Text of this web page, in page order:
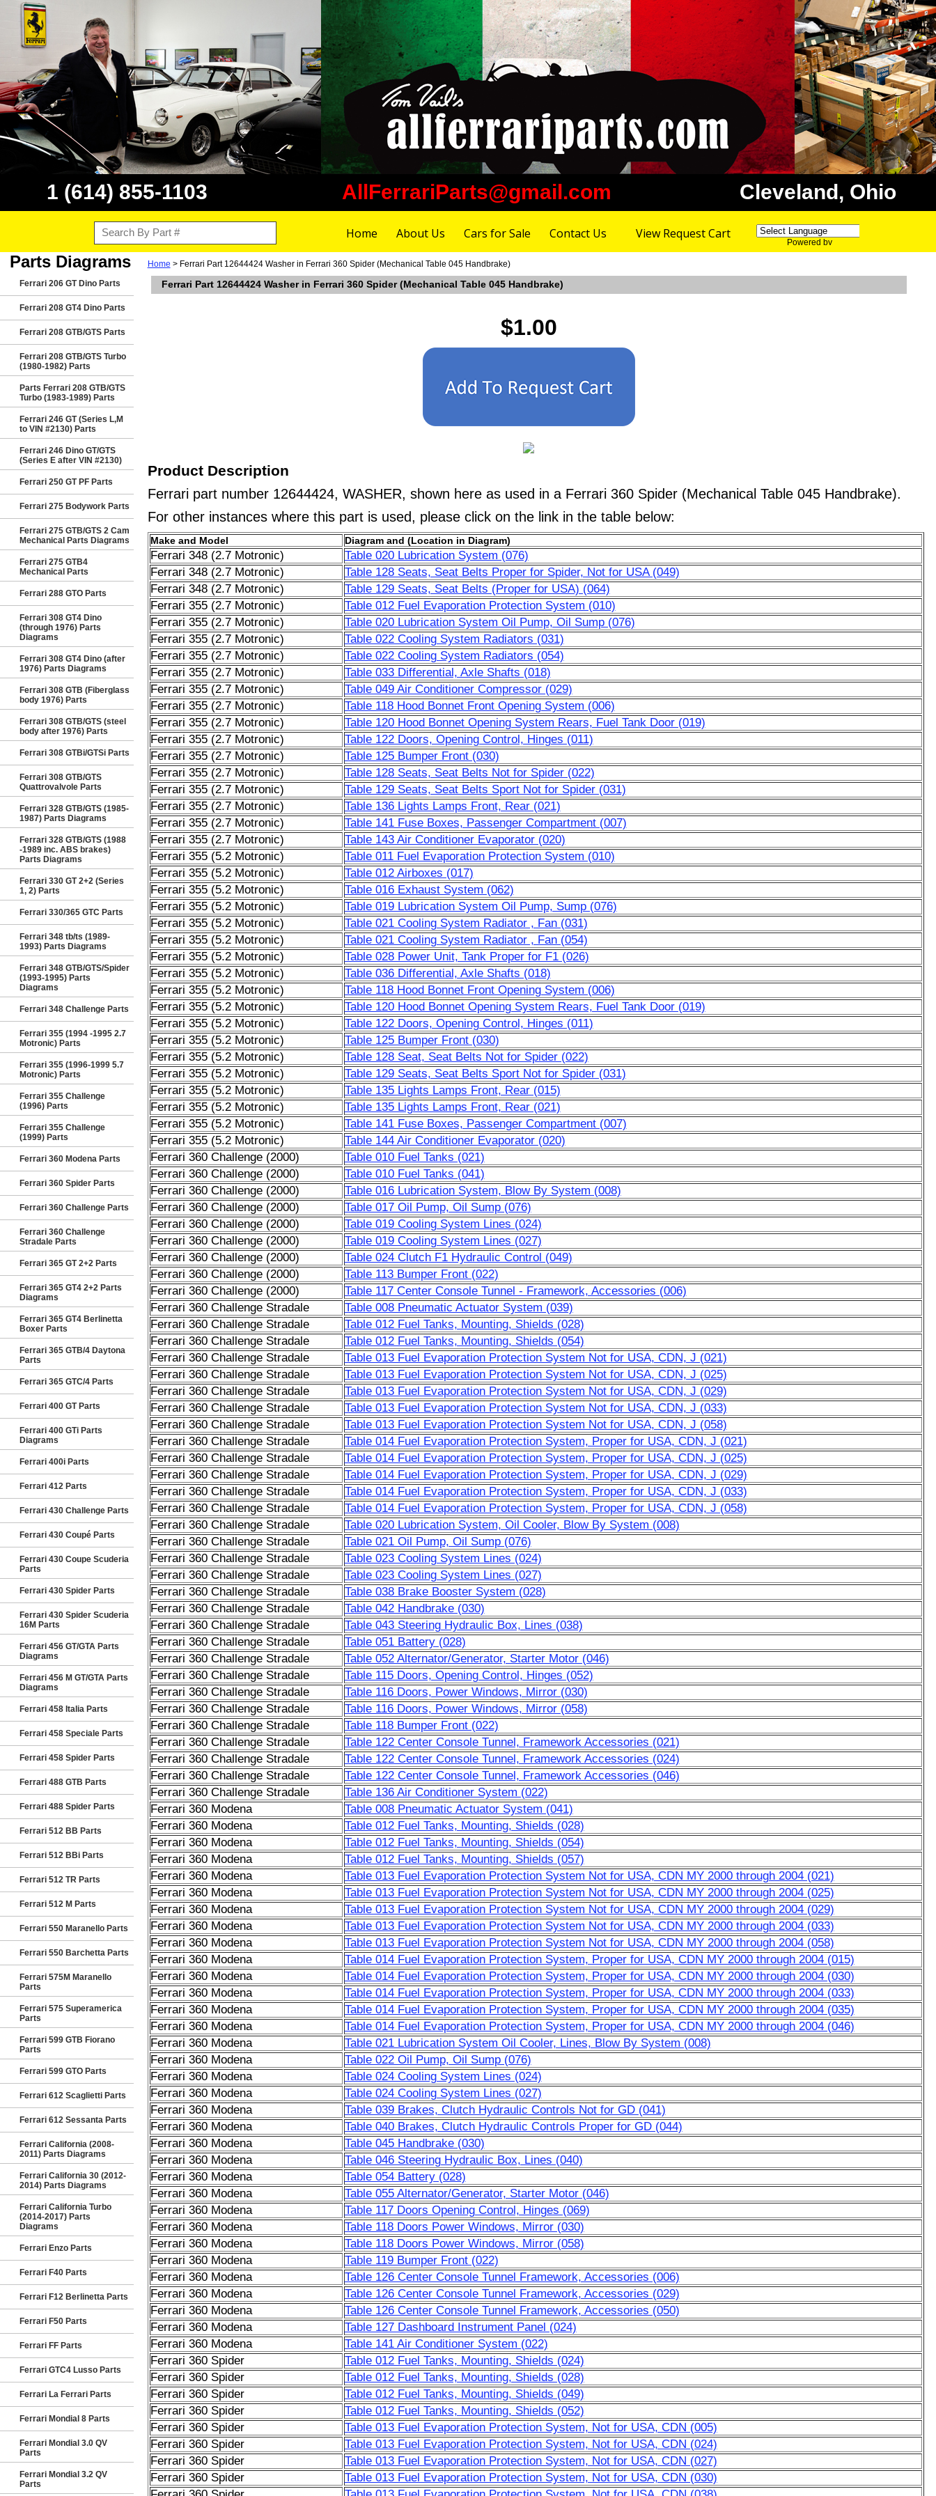
1 (614) 855-1103 AllFerrariParts@gmail.com Cleveland, Ohio
Home About Us Cars for Sale Contact Us View Request Cart
Powered by
Parts Diagrams
Ferrari 206 GT Dino Parts
Ferrari 208 GT4 Dino Parts
Ferrari 208 GTB/GTS Parts
Ferrari 208 GTB/GTS Turbo
(1980-1982) Parts
Parts Ferrari 208 GTB/GTS
Turbo (1983-1989) Parts
Ferrari 246 GT (Series L,M
to VIN #2130) Parts
Ferrari 246 Dino GT/GTS
(Series E after VIN #2130)
Ferrari 250 GT PF Parts
Ferrari 275 Bodywork Parts
Ferrari 275 GTB/GTS 2 Cam
Mechanical Parts Diagrams
Ferrari 275 GTB4
Mechanical Parts
Ferrari 288 GTO Parts
Ferrari 308 GT4 Dino
(through 1976) Parts
Diagrams
Ferrari 308 GT4 Dino (after
1976) Parts Diagrams
Ferrari 308 GTB (Fiberglass
body 1976) Parts
Ferrari 308 GTB/GTS (steel
body after 1976) Parts
Ferrari 308 GTBi/GTSi Parts
Ferrari 308 GTB/GTS
Quattrovalvole Parts
Ferrari 328 GTB/GTS (1985-
1987) Parts Diagrams
Ferrari 328 GTB/GTS (1988
-1989 inc. ABS brakes)
Parts Diagrams
Ferrari 330 GT 2+2 (Series
1, 2) Parts
Ferrari 330/365 GTC Parts
Ferrari 348 tb/ts (1989-
1993) Parts Diagrams
Ferrari 348 GTB/GTS/Spider
(1993-1995) Parts
Diagrams
Ferrari 348 Challenge Parts
Ferrari 355 (1994 -1995 2.7
Motronic) Parts
Ferrari 355 (1996-1999 5.7
Motronic) Parts
Ferrari 355 Challenge
(1996) Parts
Ferrari 355 Challenge
(1999) Parts
Ferrari 360 Modena Parts
Ferrari 360 Spider Parts
Ferrari 360 Challenge Parts
Ferrari 360 Challenge
Stradale Parts
Ferrari 365 GT 2+2 Parts
Ferrari 365 GT4 2+2 Parts
Diagrams
Ferrari 365 GT4 Berlinetta
Boxer Parts
Ferrari 365 GTB/4 Daytona
Parts
Ferrari 365 GTC/4 Parts
Ferrari 400 GT Parts
Ferrari 400 GTi Parts
Diagrams
Ferrari 400i Parts
Ferrari 412 Parts
Ferrari 430 Challenge Parts
Ferrari 430 Coupé Parts
Ferrari 430 Coupe Scuderia
Parts
Ferrari 430 Spider Parts
Ferrari 430 Spider Scuderia
16M Parts
Ferrari 456 GT/GTA Parts
Diagrams
Ferrari 456 M GT/GTA Parts
Diagrams
Ferrari 458 Italia Parts
Ferrari 458 Speciale Parts
Ferrari 458 Spider Parts
Ferrari 488 GTB Parts
Ferrari 488 Spider Parts
Ferrari 512 BB Parts
Ferrari 512 BBi Parts
Ferrari 512 TR Parts
Ferrari 512 M Parts
Ferrari 550 Maranello Parts
Ferrari 550 Barchetta Parts
Ferrari 575M Maranello
Parts
Ferrari 575 Superamerica
Parts
Ferrari 599 GTB Fiorano
Parts
Ferrari 599 GTO Parts
Ferrari 612 Scaglietti Parts
Ferrari 612 Sessanta Parts
Ferrari California (2008-
2011) Parts Diagrams
Ferrari California 30 (2012-
2014) Parts Diagrams
Ferrari California Turbo
(2014-2017) Parts
Diagrams
Ferrari Enzo Parts
Ferrari F40 Parts
Ferrari F12 Berlinetta Parts
Ferrari F50 Parts
Ferrari FF Parts
Ferrari GTC4 Lusso Parts
Ferrari La Ferrari Parts
Ferrari Mondial 8 Parts
Ferrari Mondial 3.0 QV
Parts
Ferrari Mondial 3.2 QV
Parts
Home > Ferrari Part 12644424 Washer in Ferrari 360 Spider (Mechanical Table 045 Handbrake)
Ferrari Part 12644424 Washer in Ferrari 360 Spider (Mechanical Table 045 Handbrake)
$1.00
Product Description
Ferrari part number 12644424, WASHER, shown here as used in a Ferrari 360 Spider (Mechanical Table 045 Handbrake).
For other instances where this part is used, please click on the link in the table below:
Make and Model Diagram and (Location in Diagram)
Ferrari 348 (2.7 Motronic)
Table 020 Lubrication System (076)
Ferrari 348 (2.7 Motronic)
Table 128 Seats, Seat Belts Proper for Spider, Not for USA (049)
Ferrari 348 (2.7 Motronic)
Table 129 Seats, Seat Belts (Proper for USA) (064)
Ferrari 355 (2.7 Motronic)
Table 012 Fuel Evaporation Protection System (010)
Ferrari 355 (2.7 Motronic)
Table 020 Lubrication System Oil Pump, Oil Sump (076)
Ferrari 355 (2.7 Motronic)
Table 022 Cooling System Radiators (031)
Ferrari 355 (2.7 Motronic)
Table 022 Cooling System Radiators (054)
Ferrari 355 (2.7 Motronic)
Table 033 Differential, Axle Shafts (018)
Ferrari 355 (2.7 Motronic)
Table 049 Air Conditioner Compressor (029)
Ferrari 355 (2.7 Motronic)
Table 118 Hood Bonnet Front Opening System (006)
Ferrari 355 (2.7 Motronic)
Table 120 Hood Bonnet Opening System Rears, Fuel Tank Door (019)
Ferrari 355 (2.7 Motronic)
Table 122 Doors, Opening Control, Hinges (011)
Ferrari 355 (2.7 Motronic)
Table 125 Bumper Front (030)
Ferrari 355 (2.7 Motronic)
Table 128 Seats, Seat Belts Not for Spider (022)
Ferrari 355 (2.7 Motronic)
Table 129 Seats, Seat Belts Sport Not for Spider (031)
Ferrari 355 (2.7 Motronic)
Table 136 Lights Lamps Front, Rear (021)
Ferrari 355 (2.7 Motronic)
Table 141 Fuse Boxes, Passenger Compartment (007)
Ferrari 355 (2.7 Motronic)
Table 143 Air Conditioner Evaporator (020)
Ferrari 355 (5.2 Motronic)
Table 011 Fuel Evaporation Protection System (010)
Ferrari 355 (5.2 Motronic)
Table 012 Airboxes (017)
Ferrari 355 (5.2 Motronic)
Table 016 Exhaust System (062)
Ferrari 355 (5.2 Motronic)
Table 019 Lubrication System Oil Pump, Sump (076)
Ferrari 355 (5.2 Motronic)
Table 021 Cooling System Radiator , Fan (031)
Ferrari 355 (5.2 Motronic)
Table 021 Cooling System Radiator , Fan (054)
Ferrari 355 (5.2 Motronic)
Table 028 Power Unit, Tank Proper for F1 (026)
Ferrari 355 (5.2 Motronic)
Table 036 Differential, Axle Shafts (018)
Ferrari 355 (5.2 Motronic)
Table 118 Hood Bonnet Front Opening System (006)
Ferrari 355 (5.2 Motronic)
Table 120 Hood Bonnet Opening System Rears, Fuel Tank Door (019)
Ferrari 355 (5.2 Motronic)
Table 122 Doors, Opening Control, Hinges (011)
Ferrari 355 (5.2 Motronic)
Table 125 Bumper Front (030)
Ferrari 355 (5.2 Motronic)
Table 128 Seat, Seat Belts Not for Spider (022)
Ferrari 355 (5.2 Motronic)
Table 129 Seats, Seat Belts Sport Not for Spider (031)
Ferrari 355 (5.2 Motronic)
Table 135 Lights Lamps Front, Rear (015)
Ferrari 355 (5.2 Motronic)
Table 135 Lights Lamps Front, Rear (021)
Ferrari 355 (5.2 Motronic)
Table 141 Fuse Boxes, Passenger Compartment (007)
Ferrari 355 (5.2 Motronic)
Table 144 Air Conditioner Evaporator (020)
Ferrari 360 Challenge (2000)
Table 010 Fuel Tanks (021)
Ferrari 360 Challenge (2000)
Table 010 Fuel Tanks (041)
Ferrari 360 Challenge (2000)
Table 016 Lubrication System, Blow By System (008)
Ferrari 360 Challenge (2000)
Table 017 Oil Pump, Oil Sump (076)
Ferrari 360 Challenge (2000)
Table 019 Cooling System Lines (024)
Ferrari 360 Challenge (2000)
Table 019 Cooling System Lines (027)
Ferrari 360 Challenge (2000)
Table 024 Clutch F1 Hydraulic Control (049)
Ferrari 360 Challenge (2000)
Table 113 Bumper Front (022)
Ferrari 360 Challenge (2000)
Table 117 Center Console Tunnel - Framework, Accessories (006)
Ferrari 360 Challenge Stradale
Table 008 Pneumatic Actuator System (039)
Ferrari 360 Challenge Stradale
Table 012 Fuel Tanks, Mounting, Shields (028)
Ferrari 360 Challenge Stradale
Table 012 Fuel Tanks, Mounting, Shields (054)
Ferrari 360 Challenge Stradale
Table 013 Fuel Evaporation Protection System Not for USA, CDN, J (021)
Ferrari 360 Challenge Stradale
Table 013 Fuel Evaporation Protection System Not for USA, CDN, J (025)
Ferrari 360 Challenge Stradale
Table 013 Fuel Evaporation Protection System Not for USA, CDN, J (029)
Ferrari 360 Challenge Stradale
Table 013 Fuel Evaporation Protection System Not for USA, CDN, J (033)
Ferrari 360 Challenge Stradale
Table 013 Fuel Evaporation Protection System Not for USA, CDN, J (058)
Ferrari 360 Challenge Stradale
Table 014 Fuel Evaporation Protection System, Proper for USA, CDN, J (021)
Ferrari 360 Challenge Stradale
Table 014 Fuel Evaporation Protection System, Proper for USA, CDN, J (025)
Ferrari 360 Challenge Stradale
Table 014 Fuel Evaporation Protection System, Proper for USA, CDN, J (029)
Ferrari 360 Challenge Stradale
Table 014 Fuel Evaporation Protection System, Proper for USA, CDN, J (033)
Ferrari 360 Challenge Stradale
Table 014 Fuel Evaporation Protection System, Proper for USA, CDN, J (058)
Ferrari 360 Challenge Stradale
Table 020 Lubrication System, Oil Cooler, Blow By System (008)
Ferrari 360 Challenge Stradale
Table 021 Oil Pump, Oil Sump (076)
Ferrari 360 Challenge Stradale
Table 023 Cooling System Lines (024)
Ferrari 360 Challenge Stradale
Table 023 Cooling System Lines (027)
Ferrari 360 Challenge Stradale
Table 038 Brake Booster System (028)
Ferrari 360 Challenge Stradale
Table 042 Handbrake (030)
Ferrari 360 Challenge Stradale
Table 043 Steering Hydraulic Box, Lines (038)
Ferrari 360 Challenge Stradale
Table 051 Battery (028)
Ferrari 360 Challenge Stradale
Table 052 Alternator/Generator, Starter Motor (046)
Ferrari 360 Challenge Stradale
Table 115 Doors, Opening Control, Hinges (052)
Ferrari 360 Challenge Stradale
Table 116 Doors, Power Windows, Mirror (030)
Ferrari 360 Challenge Stradale
Table 116 Doors, Power Windows, Mirror (058)
Ferrari 360 Challenge Stradale
Table 118 Bumper Front (022)
Ferrari 360 Challenge Stradale
Table 122 Center Console Tunnel, Framework Accessories (021)
Ferrari 360 Challenge Stradale
Table 122 Center Console Tunnel, Framework Accessories (024)
Ferrari 360 Challenge Stradale
Table 122 Center Console Tunnel, Framework Accessories (046)
Ferrari 360 Challenge Stradale
Table 136 Air Conditioner System (022)
Ferrari 360 Modena
Table 008 Pneumatic Actuator System (041)
Ferrari 360 Modena
Table 012 Fuel Tanks, Mounting, Shields (028)
Ferrari 360 Modena
Table 012 Fuel Tanks, Mounting, Shields (054)
Ferrari 360 Modena
Table 012 Fuel Tanks, Mounting, Shields (057)
Ferrari 360 Modena
Table 013 Fuel Evaporation Protection System Not for USA, CDN MY 2000 through 2004 (021)
Ferrari 360 Modena
Table 013 Fuel Evaporation Protection System Not for USA, CDN MY 2000 through 2004 (025)
Ferrari 360 Modena
Table 013 Fuel Evaporation Protection System Not for USA, CDN MY 2000 through 2004 (029)
Ferrari 360 Modena
Table 013 Fuel Evaporation Protection System Not for USA, CDN MY 2000 through 2004 (033)
Ferrari 360 Modena
Table 013 Fuel Evaporation Protection System Not for USA, CDN MY 2000 through 2004 (058)
Ferrari 360 Modena
Table 014 Fuel Evaporation Protection System, Proper for USA, CDN MY 2000 through 2004 (015)
Ferrari 360 Modena
Table 014 Fuel Evaporation Protection System, Proper for USA, CDN MY 2000 through 2004 (030)
Ferrari 360 Modena
Table 014 Fuel Evaporation Protection System, Proper for USA, CDN MY 2000 through 2004 (033)
Ferrari 360 Modena
Table 014 Fuel Evaporation Protection System, Proper for USA, CDN MY 2000 through 2004 (035)
Ferrari 360 Modena
Table 014 Fuel Evaporation Protection System, Proper for USA, CDN MY 2000 through 2004 (046)
Ferrari 360 Modena
Table 021 Lubrication System Oil Cooler, Lines, Blow By System (008)
Ferrari 360 Modena
Table 022 Oil Pump, Oil Sump (076)
Ferrari 360 Modena
Table 024 Cooling System Lines (024)
Ferrari 360 Modena
Table 024 Cooling System Lines (027)
Ferrari 360 Modena
Table 039 Brakes, Clutch Hydraulic Controls Not for GD (041)
Ferrari 360 Modena
Table 040 Brakes, Clutch Hydraulic Controls Proper for GD (044)
Ferrari 360 Modena
Table 045 Handbrake (030)
Ferrari 360 Modena
Table 046 Steering Hydraulic Box, Lines (040)
Ferrari 360 Modena
Table 054 Battery (028)
Ferrari 360 Modena
Table 055 Alternator/Generator, Starter Motor (046)
Ferrari 360 Modena
Table 117 Doors Opening Control, Hinges (069)
Ferrari 360 Modena
Table 118 Doors Power Windows, Mirror (030)
Ferrari 360 Modena
Table 118 Doors Power Windows, Mirror (058)
Ferrari 360 Modena
Table 119 Bumper Front (022)
Ferrari 360 Modena
Table 126 Center Console Tunnel Framework, Accessories (006)
Ferrari 360 Modena
Table 126 Center Console Tunnel Framework, Accessories (029)
Ferrari 360 Modena
Table 126 Center Console Tunnel Framework, Accessories (050)
Ferrari 360 Modena
Table 127 Dashboard Instrument Panel (024)
Ferrari 360 Modena
Table 141 Air Conditioner System (022)
Ferrari 360 Spider
Table 012 Fuel Tanks, Mounting, Shields (024)
Ferrari 360 Spider
Table 012 Fuel Tanks, Mounting, Shields (028)
Ferrari 360 Spider
Table 012 Fuel Tanks, Mounting, Shields (049)
Ferrari 360 Spider
Table 012 Fuel Tanks, Mounting, Shields (052)
Ferrari 360 Spider
Table 013 Fuel Evaporation Protection System, Not for USA, CDN (005)
Ferrari 360 Spider
Table 013 Fuel Evaporation Protection System, Not for USA, CDN (024)
Ferrari 360 Spider
Table 013 Fuel Evaporation Protection System, Not for USA, CDN (027)
Ferrari 360 Spider
Table 013 Fuel Evaporation Protection System, Not for USA, CDN (030)